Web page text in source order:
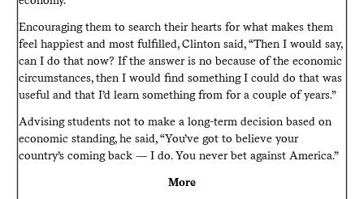
Encouraging them to search their hearts for what makes them
feel happiest and most fulfilled, Clinton said, “Then I would say,
can I do that now? If the answer is no because of the economic
circumstances, then I would find something I could do that was
useful and that I’d learn something from for a couple of years.”
Advising students not to make a long-term decision based on
economic standing, he said, “You’ve got to believe your
country’s coming back — I do. You never bet against America.”
More